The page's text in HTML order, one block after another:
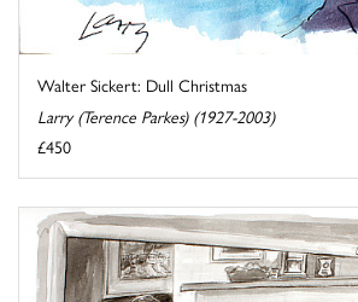
Walter Sickert: Dull Christmas
Larry (Terence Parkes) (1927-2003)
£450